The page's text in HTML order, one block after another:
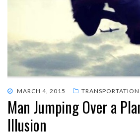
POSTED
ON
MARCH 4, 2015 TRANSPORTATION
Man Jumping Over a
Illusion